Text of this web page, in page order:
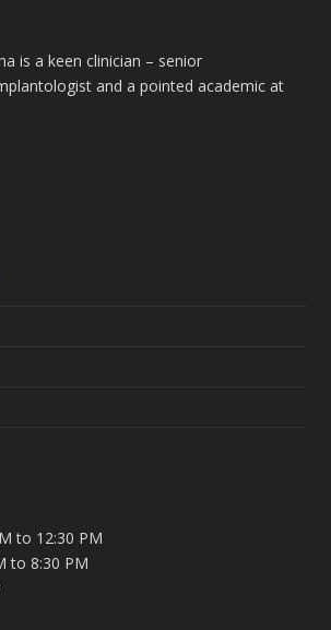
is a keen clinician – senior
and a pointed academic at
to 12:30 PM
to 8:30 PM